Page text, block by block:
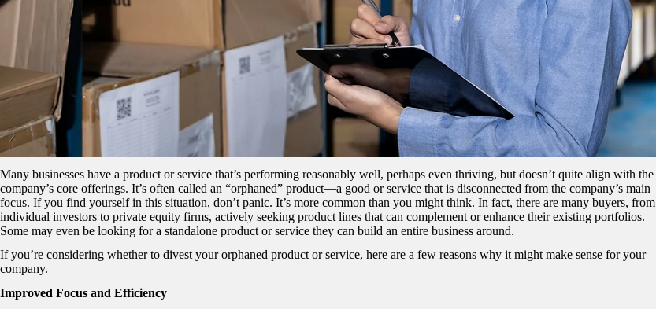
Many businesses have a product or service that’s performing reasonably well, perhaps even thriving, but doesn’t quite align with the
company’s core offerings. It’s often called an “orphaned” product—a good or service that is disconnected from the company’s main
focus. If you find yourself in this situation, don’t panic. It’s more common than you might think. In fact, there are many buyers, from
individual investors to private equity firms, actively seeking product lines that can complement or enhance their existing portfolios.
Some may even be looking for a standalone product or service they can build an entire business around.
If you’re considering whether to divest your orphaned product or service, here are a few reasons why it might make sense for your
company.
Improved Focus and Efficiency